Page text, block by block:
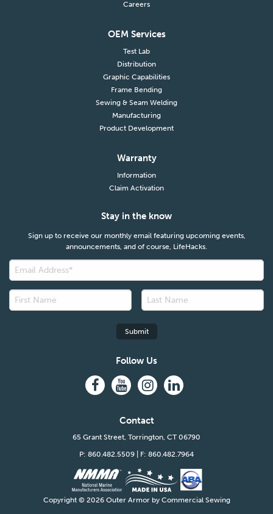
Careers
OEM Services
Test Lab
Distribution
Graphic Capabilities
Frame Bending
Sewing & Seam Welding
Manufacturing
Product Development
Warranty
Information
Claim Activation
Stay in the know
Sign up to receive our monthly email featuring upcoming events,
announcements, and of course, LifeHacks.
Follow Us
Contact
65 Grant Street, Torrington, CT 06790
P: 860.482.5509
| F: 860.482.7964
Copyright © 2026 Outer Armor by Commercial Sewing